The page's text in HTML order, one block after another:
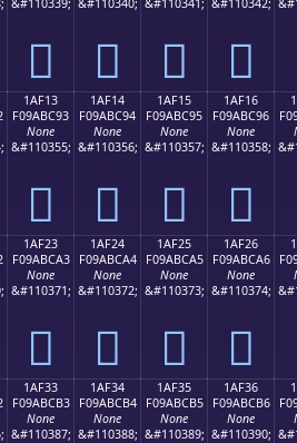
&#110339;
𚼃
&#110340;
𚼄
&#110341;
𚼅
&#110342;
𚼆
1AF13
F09ABC93
None
&#110355;
𚼓
1AF14
F09ABC94
None
&#110356;
𚼔
1AF15
F09ABC95
None
&#110357;
𚼕
1AF16
F09ABC96
None
&#110358;
𚼖
1AF23
F09ABCA3
None
&#110371;
𚼣
1AF24
F09ABCA4
None
&#110372;
𚼤
1AF25
F09ABCA5
None
&#110373;
𚼥
1AF26
F09ABCA6
None
&#110374;
𚼦
1AF33
F09ABCB3
None
&#110387;
1AF34
F09ABCB4
None
&#110388;
1AF35
F09ABCB5
None
&#110389;
1AF36
F09ABCB6
None
&#110390;